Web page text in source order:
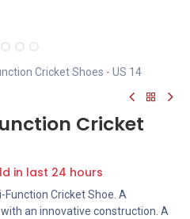
Cricket Shoes - US 14
Cricket
in last 24 hours
Function Cricket Shoe. A
an innovative construction. A